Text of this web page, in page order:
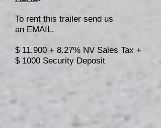
To rent this trailer send us
an EMAIL.
$ 11,900 + 8.27% NV Sales Tax +
$ 1000 Security Deposit